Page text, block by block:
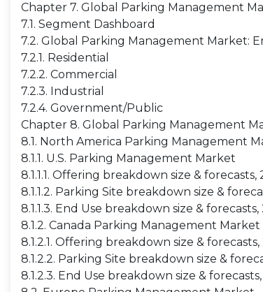
Chapter 7. Global Parking Management
7.1. Segment Dashboard
7.2. Global Parking Management Market:
7.2.1. Residential
7.2.2. Commercial
7.2.3. Industrial
7.2.4. Government/Public
Chapter 8. Global Parking Management
8.1. North America Parking Management
8.1.1. U.S. Parking Management Market
8.1.1.1. Offering breakdown size &
8.1.1.2. Parking Site breakdown size &
8.1.1.3. End Use breakdown size &
8.1.2. Canada Parking Management Market
8.1.2.1. Offering breakdown size &
8.1.2.2. Parking Site breakdown size &
8.1.2.3. End Use breakdown size &